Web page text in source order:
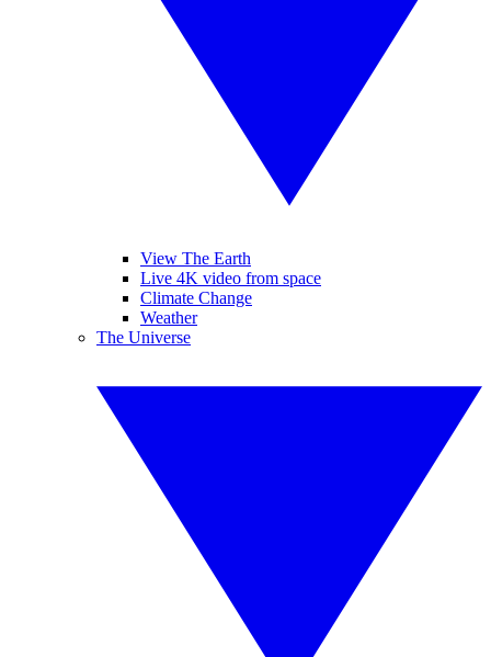
View The Earth
Live 4K video from space
Climate Change
Weather
The Universe